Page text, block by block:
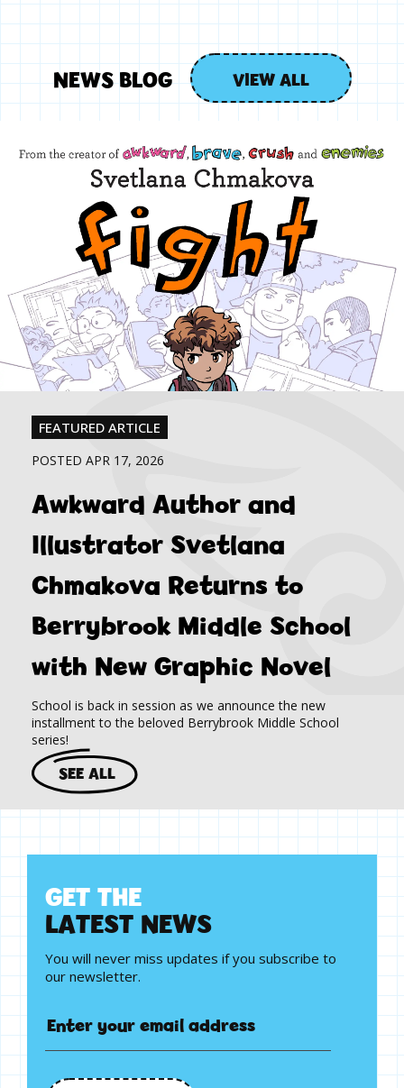
NEWS BLOG VIEW ALL
FEATURED ARTICLE
POSTED APR 17, 2026
Awkward Author and
Illustrator Svetlana
Chmakova Returns to
Berrybrook Middle School
with New Graphic Novel
School is back in session as we announce the new
installment to the beloved Berrybrook Middle School
series!
SEE ALL
GETTHE
LATEST NEWS
You will never miss updates if you subscribe to
our newsletter.